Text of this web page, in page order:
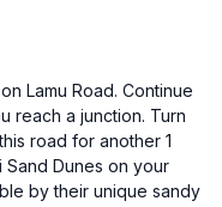
Lamu Road. Continue
reach a junction. Turn
road for another 1
Sand Dunes on your
by their unique sandy